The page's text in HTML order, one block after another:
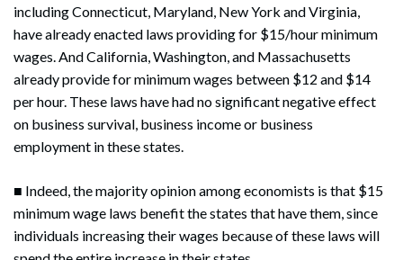
including Connecticut, Maryland, New York and Virginia,
have already enacted laws providing for $15/hour minimum
wages. And California, Washington, and Massachusetts
already provide for minimum wages between $12 and $14
per hour. These laws have had no significant negative effect
on business survival, business income or business
employment in these states.
■ Indeed, the majority opinion among economists is that $15
minimum wage laws benefit the states that have them, since
individuals increasing their wages because of these laws will